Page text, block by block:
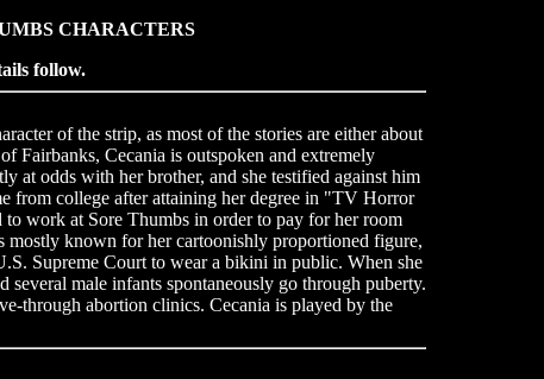
CHARACTERS
follow.
of the strip, as most of the stories are either about
Fairbanks, Cecania is outspoken and extremely
at odds with her brother, and she testified against him
from college after attaining her degree in "TV Horror
work at Sore Thumbs in order to pay for her room
mostly known for her cartoonishly proportioned figure,
Supreme Court to wear a bikini in public. When she
several male infants spontaneously go through puberty.
through abortion clinics. Cecania is played by the